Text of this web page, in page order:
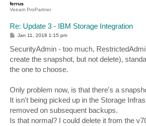
ferrus
Veeam ProPartner
Re: Update 3 - IBM Storage Integration
P
s
t
Jan 11, 2018 1:15 pm
SecurityAdmin - too much,
create the snapshot, but not delete),
the one to choose.
Only problem now, is that there's a
It isn't being picked up in the Storage
removed on subsequent backups.
Is that normal? I could delete it from the